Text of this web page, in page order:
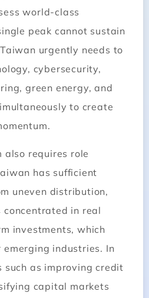
world-class
peak cannot sustain
urgently needs to
cybersecurity,
green energy, and
to create
also requires role
has sufficient
uneven distribution,
in real
investments, which
industries. In
such as improving credit
capital markets